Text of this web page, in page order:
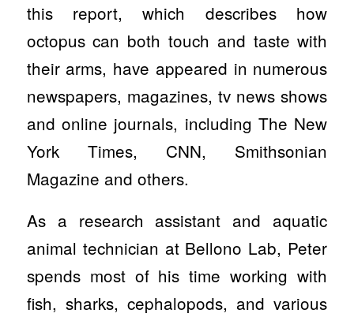
this report, which describes how
octopus can both touch and taste with
their arms, have appeared in numerous
newspapers, magazines, tv news shows
and online journals, including The New
York Times, CNN, Smithsonian
Magazine and others.
As a research assistant and aquatic
animal technician at Bellono Lab, Peter
spends most of his time working with
fish, sharks, cephalopods, and various